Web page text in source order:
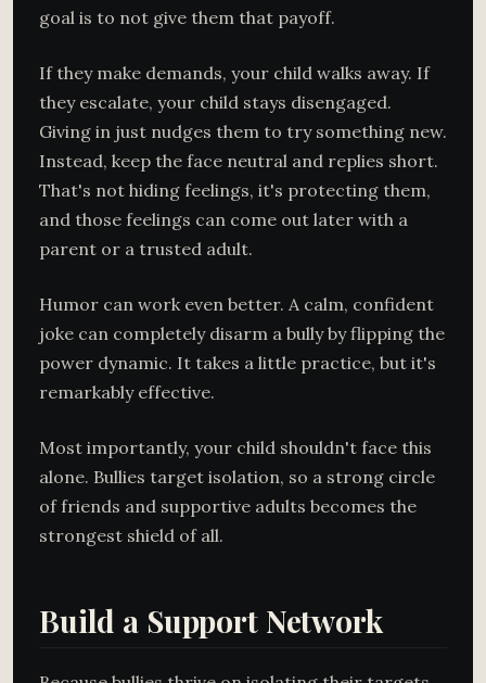
goal is to not give them that payoff.
If they make demands, your child walks away. If
they escalate, your child stays disengaged.
Giving in just nudges them to try something new.
Instead, keep the face neutral and replies short.
That's not hiding feelings, it's protecting them,
and those feelings can come out later with a
parent or a trusted adult.
Humor can work even better. A calm, confident
joke can completely disarm a bully by flipping the
power dynamic. It takes a little practice, but it's
remarkably effective.
Most importantly, your child shouldn't face this
alone. Bullies target isolation, so a strong circle
of friends and supportive adults becomes the
strongest shield of all.
Build a Support Network